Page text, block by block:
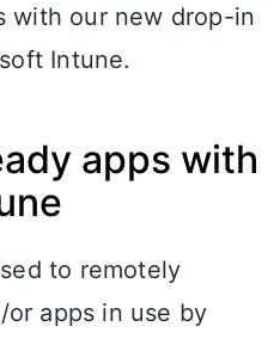
with our new drop-in
Intune.
apps with
to remotely
or apps in use by